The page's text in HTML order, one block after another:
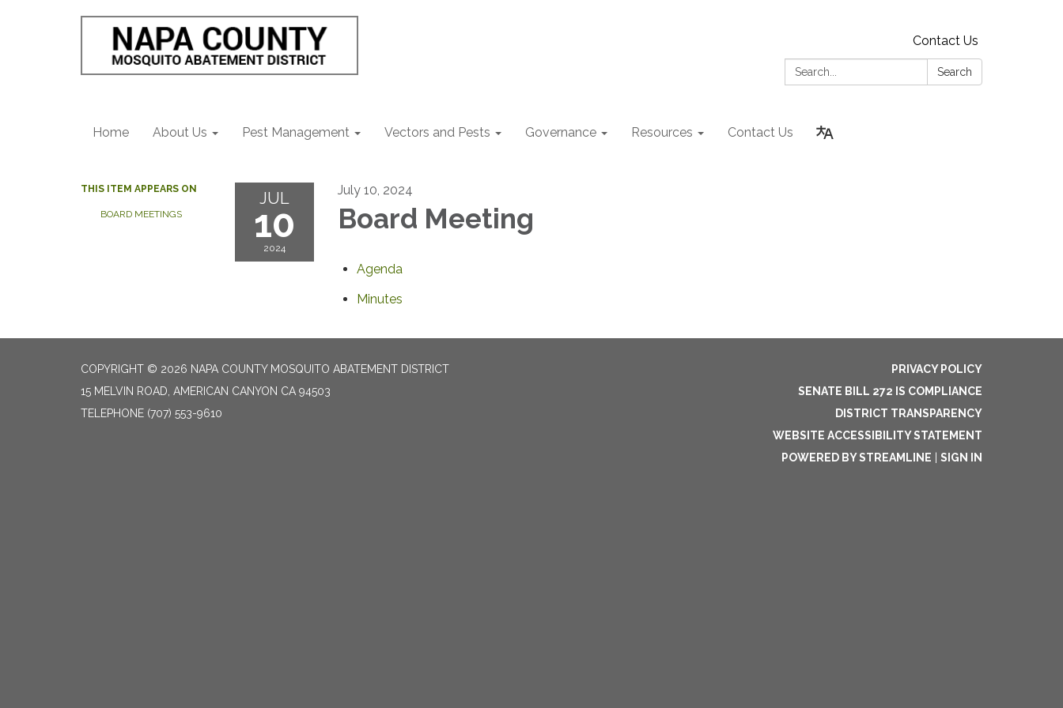
Contact Us
Search:
Search
Home About Us Pest Management Vectors and Pests Governance Resources Contact Us
THIS ITEM APPEARS ON
BOARD MEETINGS
JUL
10
2024
July 10, 2024
Board Meeting
Agenda
Minutes
COPYRIGHT © 2026 NAPA COUNTY MOSQUITO ABATEMENT DISTRICT
15 MELVIN ROAD, AMERICAN CANYON CA 94503
TELEPHONE (707) 553-9610
PRIVACY POLICY
SENATE BILL 272 IS COMPLIANCE
DISTRICT TRANSPARENCY
WEBSITE ACCESSIBILITY STATEMENT
POWERED BY STREAMLINE
SIGN IN